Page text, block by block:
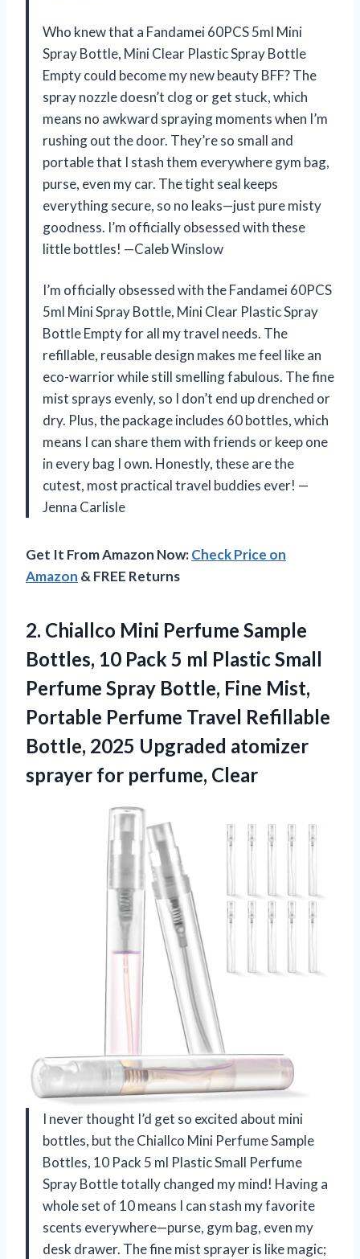
Who knew that a Fandamei 60PCS 5ml Mini
Spray Bottle, Mini Clear Plastic Spray Bottle
Empty could become my new beauty BFF? The
spray nozzle doesn’t clog or get stuck, which
means no awkward spraying moments when I’m
rushing out the door. They’re so small and
portable that I stash them everywhere gym bag,
purse, even my car. The tight seal keeps
everything secure, so no leaks—just pure misty
goodness. I’m officially obsessed with these
little bottles! —Caleb Winslow
I’m officially obsessed with the Fandamei 60PCS
5ml Mini Spray Bottle, Mini Clear Plastic Spray
Bottle Empty for all my travel needs. The
refillable, reusable design makes me feel like an
eco-warrior while still smelling fabulous. The fine
mist sprays evenly, so I don’t end up drenched or
dry. Plus, the package includes 60 bottles, which
means I can share them with friends or keep one
in every bag I own. Honestly, these are the
cutest, most practical travel buddies ever! —
Jenna Carlisle
Get It From Amazon Now:Check Price on
Amazon & FREE Returns
2. Chiallco Mini Perfume Sample
Bottles, 10 Pack 5 ml Plastic Small
Perfume Spray Bottle, Fine Mist,
Portable Perfume Travel Refillable
Bottle, 2025 Upgraded atomizer
sprayer for perfume, Clear
I never thought I’d get so excited about mini
bottles, but the Chiallco Mini Perfume Sample
Bottles, 10 Pack 5 ml Plastic Small Perfume
Spray Bottle totally changed my mind! Having a
whole set of 10 means I can stash my favorite
scents everywhere—purse, gym bag, even my
desk drawer. The fine mist sprayer is like magic;